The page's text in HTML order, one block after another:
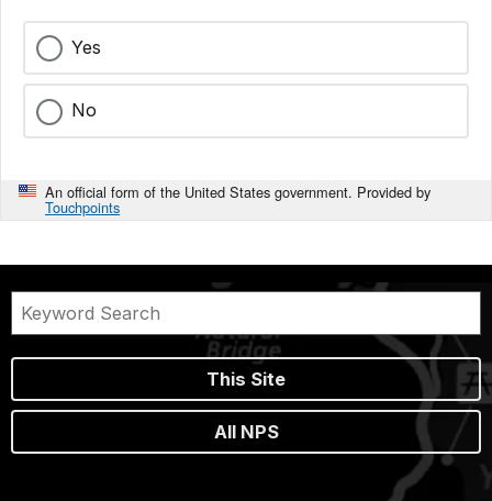
Yes
No
An official form of the United States government. Provided by
Touchpoints
This Site
All NPS